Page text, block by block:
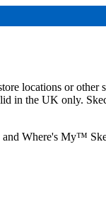
locations or other
in the UK only.
and Where's My™